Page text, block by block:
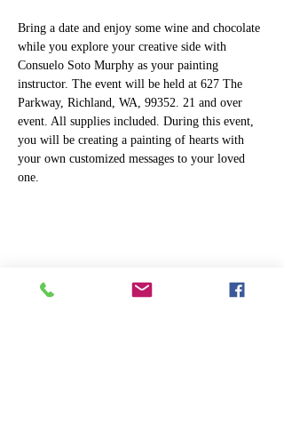
Bring a date and enjoy some wine and chocolate
while you explore your creative side with
Consuelo Soto Murphy as your painting
instructor. The event will be held at 627 The
Parkway, Richland, WA, 99352. 21 and over
event. All supplies included. During this event,
you will be creating a painting of hearts with
your own customized messages to your loved
one.
Share this event